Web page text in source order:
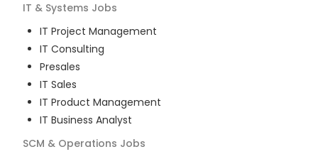
IT & Systems Jobs
IT Project Management
IT Consulting
Presales
IT Sales
IT Product Management
IT Business Analyst
SCM & Operations Jobs